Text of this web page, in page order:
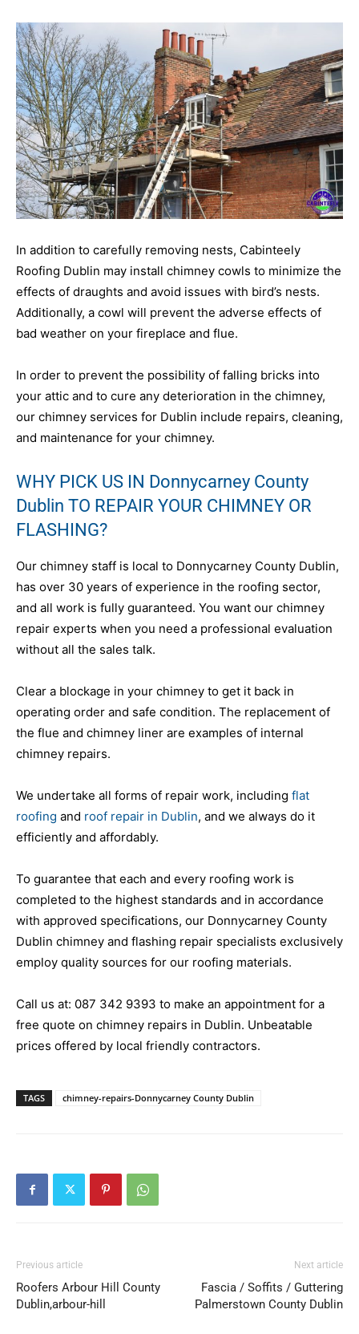
In addition to carefully removing nests, Cabinteely
Roofing Dublin may install chimney cowls to minimize the
effects of draughts and avoid issues with bird’s nests.
Additionally, a cowl will prevent the adverse effects of
bad weather on your fireplace and flue.
In order to prevent the possibility of falling bricks into
your attic and to cure any deterioration in the chimney,
our chimney services for Dublin include repairs, cleaning,
and maintenance for your chimney.
WHY PICK US IN Donnycarney County
Dublin TO REPAIR YOUR CHIMNEY OR
FLASHING?
Our chimney staff is local to Donnycarney County Dublin,
has over 30 years of experience in the roofing sector,
and all work is fully guaranteed. You want our chimney
repair experts when you need a professional evaluation
without all the sales talk.
Clear a blockage in your chimney to get it back in
operating order and safe condition. The replacement of
the flue and chimney liner are examples of internal
chimney repairs.
We undertake all forms of repair work, including flat
roofing and roof repair in Dublin, and we always do it
efficiently and affordably.
To guarantee that each and every roofing work is
completed to the highest standards and in accordance
with approved specifications, our Donnycarney County
Dublin chimney and flashing repair specialists exclusively
employ quality sources for our roofing materials.
Call us at: 087 342 9393 to make an appointment for a
free quote on chimney repairs in Dublin. Unbeatable
prices offered by local friendly contractors.
TAGS chimney-repairs-Donnycarney County Dublin
Previous article
Roofers Arbour Hill County
Dublin,arbour-hill
Next article
Fascia / Soffits / Guttering
Palmerstown County Dublin